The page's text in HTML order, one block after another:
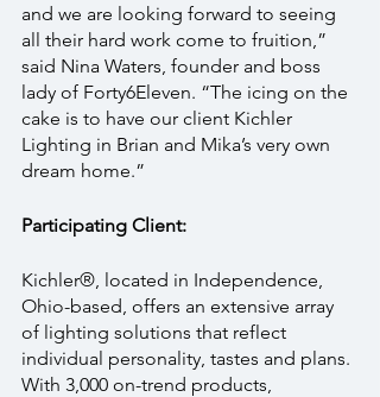
and we are looking forward to seeing
all their hard work come to fruition,”
said Nina Waters, founder and boss
lady of Forty6Eleven. “The icing on the
cake is to have our client Kichler
Lighting in Brian and Mika’s very own
dream home.”
Participating Client:
Kichler®, located in Independence,
Ohio-based, offers an extensive array
of lighting solutions that reflect
individual personality, tastes and plans.
With 3,000 on-trend products,